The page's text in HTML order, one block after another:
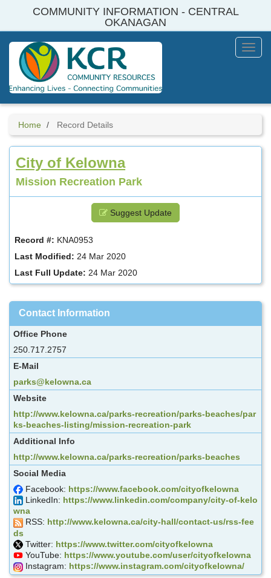
COMMUNITY INFORMATION - CENTRAL
OKANAGAN
Menu
Home Record Details
City of Kelowna
Mission Recreation Park
Suggest Update
Record #: KNA0953
Last Modified: 24 Mar 2020
Last Full Update: 24 Mar 2020
Contact Information
Office Phone
250.717.2757
E-Mail
parks@kelowna.ca
Website
http://www.kelowna.ca/parks-recreation/parks-beaches/par
ks-beaches-listing/mission-recreation-park
Additional Info
http://www.kelowna.ca/parks-recreation/parks-beaches
Social Media
Facebook: https://www.facebook.com/cityofkelowna
LinkedIn: https://www.linkedin.com/company/city-of-kelo
wna
RSS: http://www.kelowna.ca/city-hall/contact-us/rss-fee
ds
Twitter: https://www.twitter.com/cityofkelowna
YouTube: https://www.youtube.com/user/cityofkelowna
Instagram: https://www.instagram.com/cityofkelowna/